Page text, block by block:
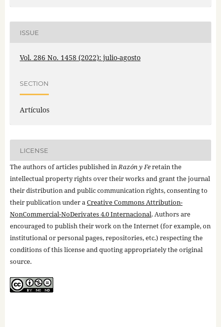
ISSUE
Vol. 286 No. 1458 (2022): julio-agosto
SECTION
Artículos
LICENSE
The authors of articles published inRazón y Feretain the
intellectual property rights over their works and grant the journal
their distribution and public communication rights, consenting to
their publication under aCreative Commons Attribution-
NonCommercial-NoDerivates 4.0 Internacional. Authors are
encouraged to publish their work on the Internet (for example, on
institutional or personal pages, repositories, etc.) respecting the
conditions of this license and quoting appropriately the original
source.